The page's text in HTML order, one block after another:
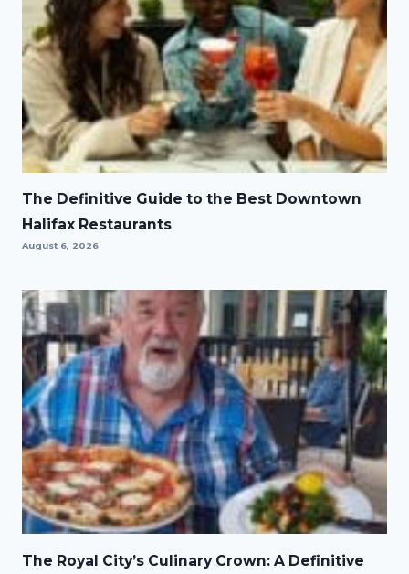
The Definitive Guide to the Best Downtown
Halifax Restaurants
August 6, 2026
The Royal City’s Culinary Crown: A Definitive